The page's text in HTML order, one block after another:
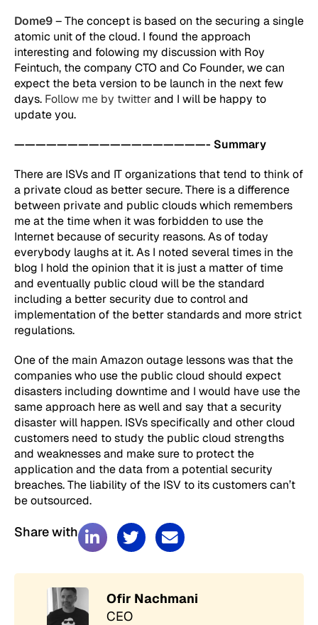
Dome9– The concept is based on the securing a single
atomic unit of the cloud. I found the approach
interesting and folowing my discussion with Roy
Feintuch, the company CTO and Co Founder, we can
expect the beta version to be launch in the next few
days. Follow me by twitterand I will be happy to
update you.
——————————————————- Summary
There are ISVs and IT organizations that tend to think of
a private cloud as better secure. There is a difference
between private and public clouds which remembers
me at the time when it was forbidden to use the
Internet because of security reasons. As of today
everybody laughs at it. As I noted several times in the
blog I hold the opinion that it is just a matter of time
and eventually public cloud will be the standard
including a better security due to control and
implementation of the better standards and more strict
regulations.
One of the main Amazon outage lessons was that the
companies who use the public cloud should expect
disasters including downtime and I would have use the
same approach here as well and say that a security
disaster will happen. ISVs specifically and other cloud
customers need to study the public cloud strengths
and weaknesses and make sure to protect the
application and the data from a potential security
breaches. The liability of the ISV to its customers can’t
be outsourced.
Ofir Nachmani
CEO
Share with